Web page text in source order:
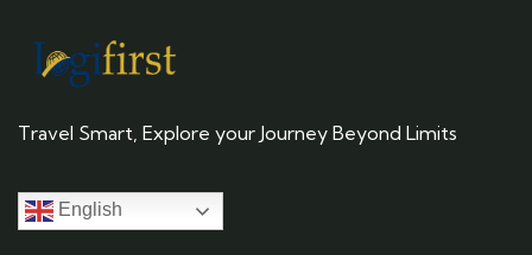
Travel Smart, Explore your Journey Beyond Limits
English